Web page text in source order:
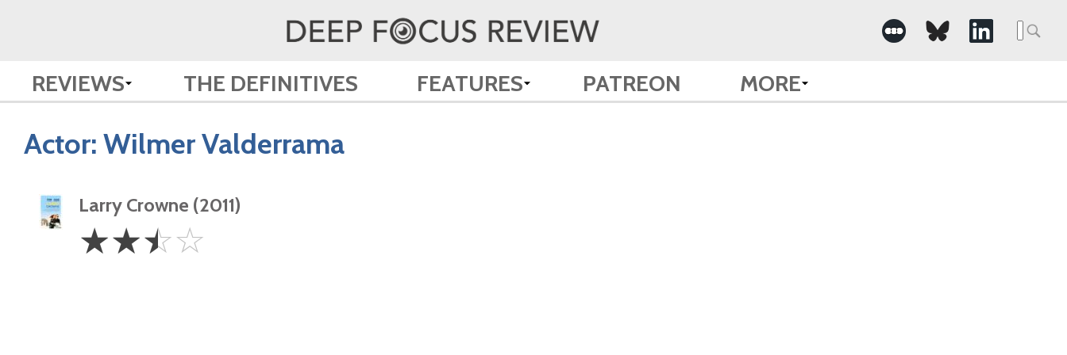
REVIEWS THE DEFINITIVES FEATURES PATREON MORE
Actor: Wilmer Valderrama
Larry Crowne (2011)
2.5
Stars
☆☆☆☆